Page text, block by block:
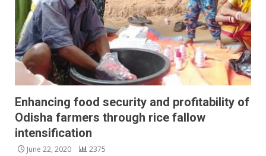
Enhancing food security and profitability of
Odisha farmers through rice fallow
intensification
June 22, 2020 2375